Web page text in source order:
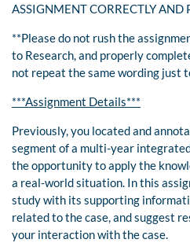
ASSIGNMENT CORRECTLY AND
**Please do not rush the
to Research, and properly
not repeat the same wording just
***Assignment Details***
Previously, you located and
segment of a multi-year
the opportunity to apply the
a real-world situation. In this
study with its supporting
related to the case, and suggest
your interaction with the case.